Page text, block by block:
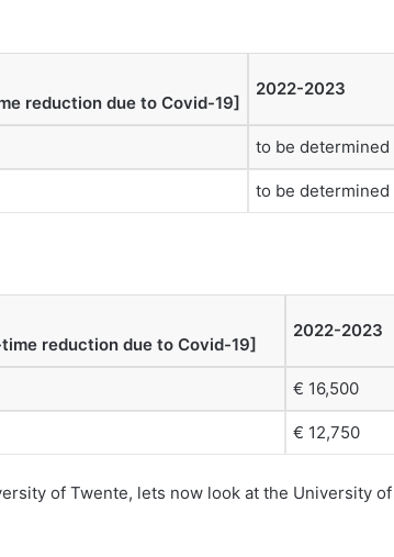
reduction due to Covid-19]
2022-2023
to be determined
to be determined
reduction due to Covid-19]
2022-2023
€ 16,500
€ 12,750
of Twente, lets now look at the University of